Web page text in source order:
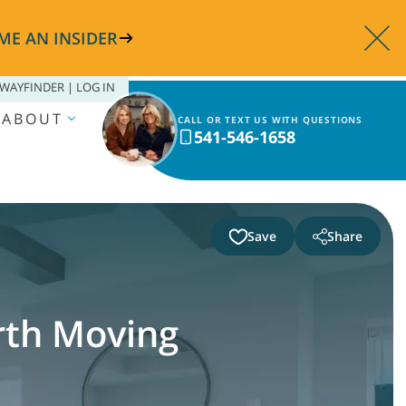
AN INSIDER
| LOG IN
ABOUT CALL OR TEXT US WITH QUESTIONS
541-546-1658
Moving
Save Share